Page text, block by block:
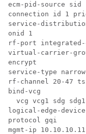
ecm-pid-source sid
connection id 1
service-
onid 1
rf-port integrated-
virtual-carrier-
encrypt
service-type
rf-channel 20-47
bind-vcg
  vcg vcg1 sdg sdg1
logical-edge-
protocol gqi
mgmt-ip 10.10.10.11